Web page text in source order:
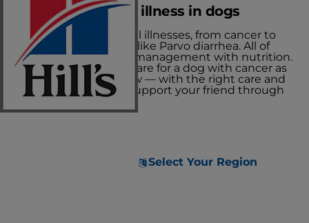
Select Your Region
Managing critical illness in dogs
There are many critical illnesses, from cancer to
severe viral infections like Parvo diarrhea. All of
these require careful management with nutrition.
Let's explore how to care for a dog with cancer as
one example, and how — with the right care and
nutrition — you can support your friend through
their fight.